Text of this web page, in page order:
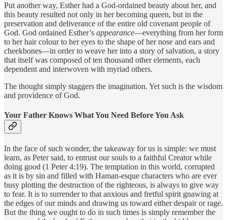
Put another way, Esther had a God-ordained beauty about her, and
this beauty resulted not only in her becoming queen, but in the
preservation and deliverance of the entire old covenant people of
God. God ordained Esther’s appearance—everything from her form
to her hair colour to her eyes to the shape of her nose and ears and
cheekbones—in order to weave her into a story of salvation, a story
that itself was composed of ten thousand other elements, each
dependent and interwoven with myriad others.
The thought simply staggers the imagination. Yet such is the wisdom
and providence of God.
Your Father Knows What You Need Before You Ask
In the face of such wonder, the takeaway for us is simple: we must
learn, as Peter said, to entrust our souls to a faithful Creator while
doing good (1 Peter 4:19). The temptation in this world, corrupted
as it is by sin and filled with Haman-esque characters who are ever
busy plotting the destruction of the righteous, is always to give way
to fear. It is to surrender to that anxious and fretful spirit gnawing at
the edges of our minds and drawing us toward either despair or rage.
But the thing we ought to do in such times is simply remember the